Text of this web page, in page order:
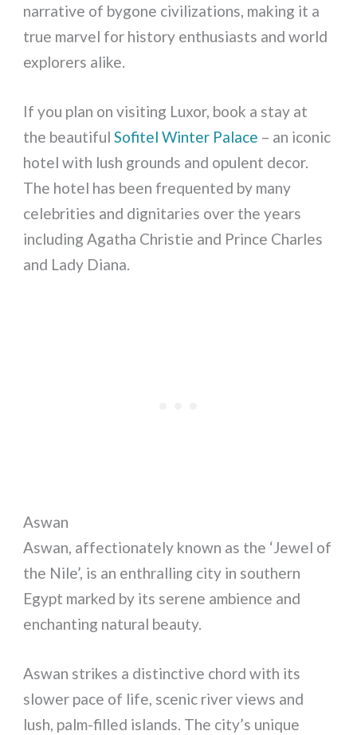
narrative of bygone civilizations, making it a
true marvel for history enthusiasts and world
explorers alike.
If you plan on visiting Luxor, book a stay at
the beautifulSofitel Winter Palace – an iconic
hotel with lush grounds and opulent decor.
The hotel has been frequented by many
celebrities and dignitaries over the years
including Agatha Christie and Prince Charles
and Lady Diana.
Aswan
Aswan, affectionately known as the ‘Jewel of
the Nile’, is an enthralling city in southern
Egypt marked by its serene ambience and
enchanting natural beauty.
Aswan strikes a distinctive chord with its
slower pace of life, scenic river views and
lush, palm-filled islands. The city’s unique